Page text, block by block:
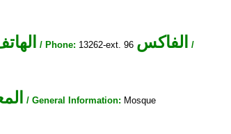
/ Phone: 13262-ext. 96 الفاكس
/
/ General Information: Mosque